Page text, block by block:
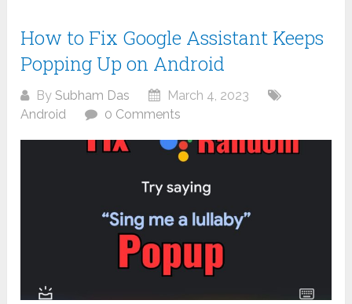
How to Fix Google Assistant Keeps
Popping Up on Android
BySubham Das
March 4, 2023
Android
0 Comments